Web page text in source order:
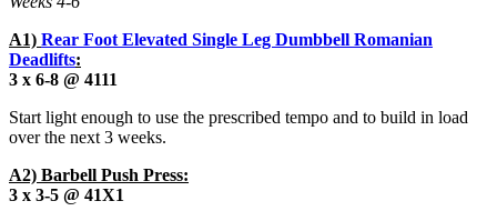
A1) Rear Foot Elevated Single Leg Dumbbell Romanian
Deadlifts:
3 x 6-8 @ 4111
Start light enough to use the prescribed tempo and to build in load
over the next 3 weeks.
A2) Barbell Push Press:
3 x 3-5 @ 41X1